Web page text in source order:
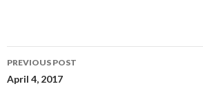
Post
navigation
PREVIOUS POST
April 4, 2017